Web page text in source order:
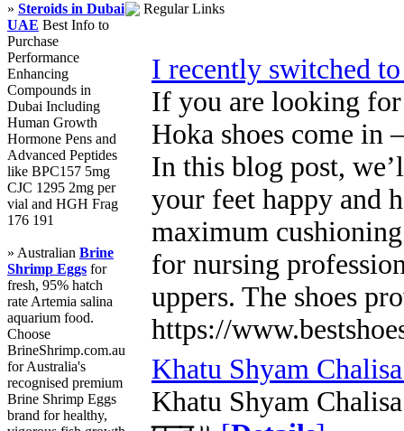
» Steroids in Dubai
UAE Best Info to
Purchase
Performance
Enhancing
Compounds in
Dubai Including
Human Growth
Hormone Pens and
Advanced Peptides
like BPC157 5mg
CJC 1295 2mg per
vial and HGH Frag
176 191
» Australian Brine
Shrimp Eggs for
fresh, 95% hatch
rate Artemia salina
aquarium food.
Choose
BrineShrimp.com.au
for Australia's
recognised premium
Brine Shrimp Eggs
brand for healthy,
Regular Links
I recently switched
If you are looking for
Hoka shoes come in
In this blog post,
your feet happy and
maximum
for nursing
uppers. The shoes
https://
Khatu Shyam
Khatu Shyam Chalisa